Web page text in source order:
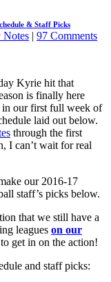
& Staff Picks
Notes | 97 Comments
Kyrie hit that
is finally here
our first full week of
laid out below.
through the first
I can’t wait for real
our 2016-17
staff’s picks below.
that we still have a
leagues on our
get in on the action!
and staff picks: